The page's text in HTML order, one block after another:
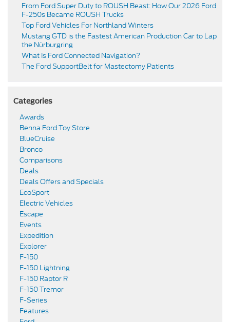
From Ford Super Duty to ROUSH Beast: How Our 2026 Ford
F-250s Became ROUSH Trucks
Top Ford Vehicles For Northland Winters
​​Mustang GTD is the Fastest American Production Car to Lap
the Nürburgring​
​​What Is Ford Connected Navigation​?
​​The Ford SupportBelt for Mastectomy Patients​
Categories
Awards
Benna Ford Toy Store
BlueCruise
Bronco
Comparisons
Deals
Deals Offers and Specials
EcoSport
Electric Vehicles
Escape
Events
Expedition
Explorer
F-150
F-150 Lightning
F-150 Raptor R
F-150 Tremor
F-Series
Features